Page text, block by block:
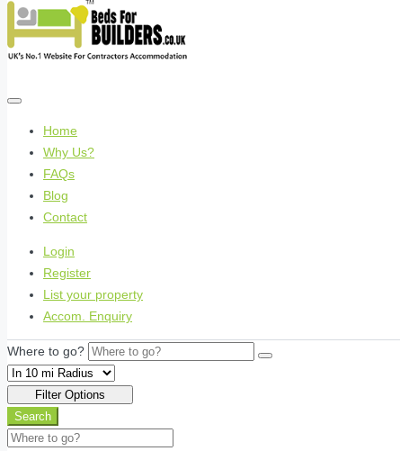
Home
Why Us?
FAQs
Blog
Contact
Login
Register
List your property
Accom. Enquiry
Where to go?
Filter Options
Search